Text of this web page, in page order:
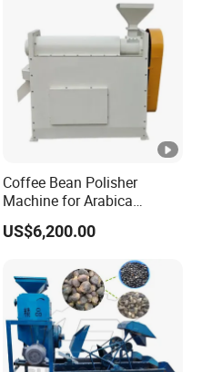
Coffee Bean Polisher
Machine for Arabica
Robusta Removing
Silverskin Surface Polishing
US$6,200.00